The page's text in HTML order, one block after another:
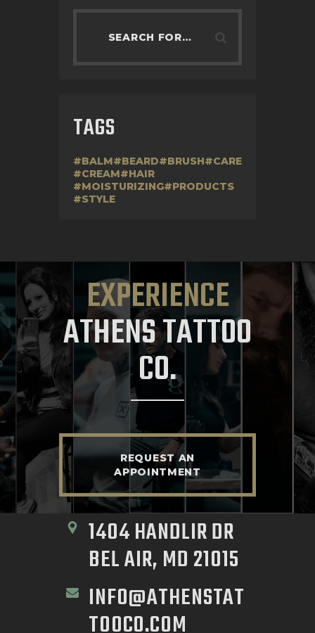
TAGS
BALM BEARD BRUSH
CARE
CREAM
HAIR
MOISTURIZING
PRODUCTS
STYLE
EXPERIENCE
ATHENS TATTOO
CO.
REQUEST AN
APPOINTMENT
1404 HANDLIR DR
BEL AIR, MD 21015
INFO@ATHENSTAT
TOOCO.COM